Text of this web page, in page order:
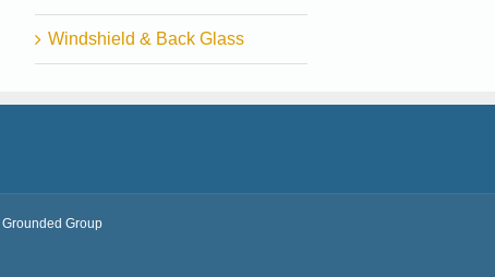
Windshield & Back Glass
Grounded Group